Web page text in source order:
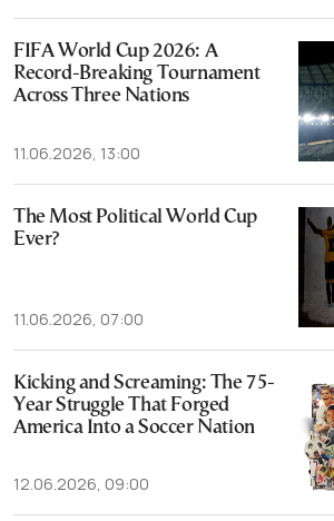
FIFA World Cup 2026: A
Record-Breaking Tournament
Across Three Nations
11.06.2026, 13:00
The Most Political World Cup
Ever?
11.06.2026, 07:00
Kicking and Screaming: The 75-
Year Struggle That Forged
America Into a Soccer Nation
12.06.2026, 09:00